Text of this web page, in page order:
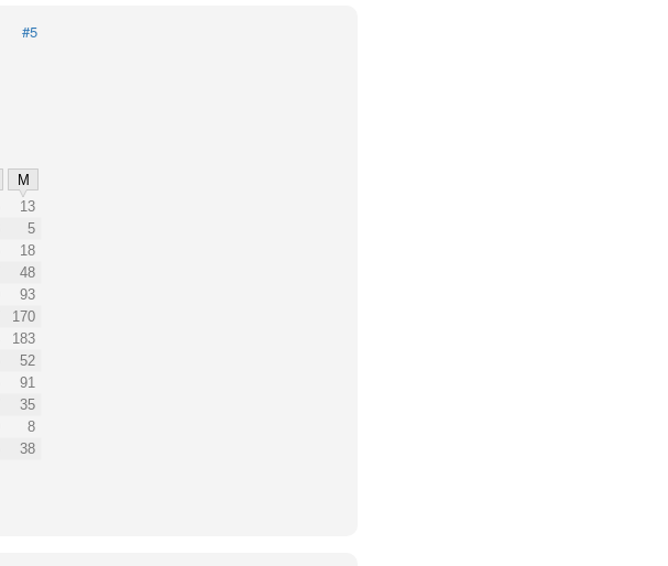
#5
M
13
5
18
48
93
170
183
52
91
35
8
38